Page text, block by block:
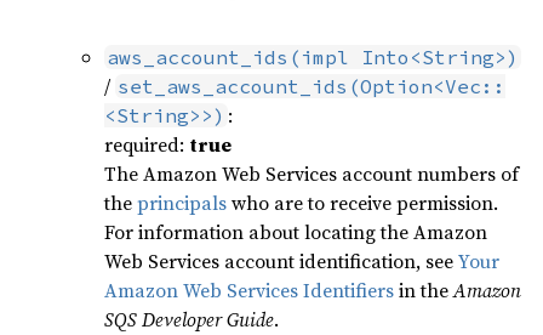
aws_account_ids(impl Into<String>)
/ set_aws_account_ids(Option<Vec::
<String>>) :
required: true
The Amazon Web Services account numbers of
theprincipalswho are to receive permission.
For information about locating the Amazon
Web Services account identification, seeYour
Amazon Web Services Identifiersin theAmazon
SQS Developer Guide.